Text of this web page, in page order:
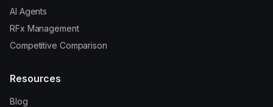
AI Agents
RFx Management
Competitive Comparison
Resources
Blog